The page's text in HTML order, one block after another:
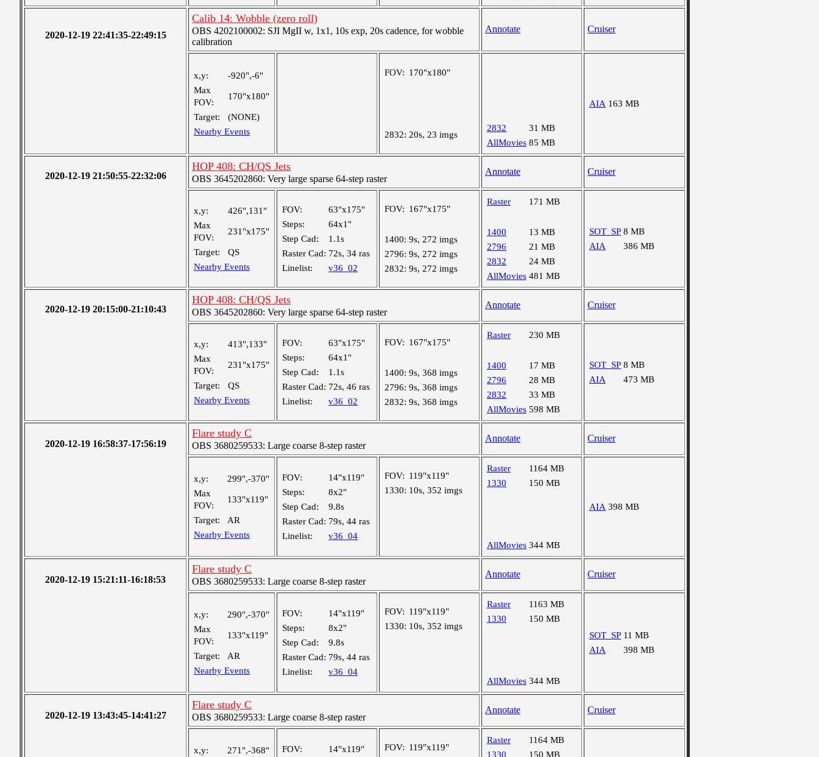
2020-12-19 22:41:35-22:49:15
Calib 14: Wobble (zero roll)
OBS 4202100002: SJI MgII w, 1x1, 10s exp, 20s cadence, for wobble
calibration
Annotate Cruiser
x,y:
-920",-6"
Max
FOV:
170"x180"
Target:
(NONE)
Nearby Events
FOV: 170"x180"
2832: 20s, 23 imgs
2832
31 MB
AllMovies 85 MB
AIA 163 MB
2020-12-19 21:50:55-22:32:06
HOP 408: CH/QS Jets
OBS 3645202860: Very large sparse 64-step raster
Annotate Cruiser
x,y:
426",131"
Max
FOV:
231"x175"
Target:
QS
Nearby Events
FOV:
63"x175"
Steps:
64x1"
Step Cad:
1.1s
Raster Cad: 72s, 34 ras
Linelist:
v36_02
FOV: 167"x175"
1400: 9s, 272 imgs
2796: 9s, 272 imgs
2832: 9s, 272 imgs
Raster 171 MB
1400
13 MB
2796
21 MB
2832
24 MB
AllMovies 481 MB
SOT_SP 8 MB
AIA
386 MB
2020-12-19 20:15:00-21:10:43
HOP 408: CH/QS Jets
OBS 3645202860: Very large sparse 64-step raster
Annotate Cruiser
x,y:
413",133"
Max
FOV:
231"x175"
Target:
QS
Nearby Events
FOV:
63"x175"
Steps:
64x1"
Step Cad:
1.1s
Raster Cad: 72s, 46 ras
Linelist:
v36_02
FOV: 167"x175"
1400: 9s, 368 imgs
2796: 9s, 368 imgs
2832: 9s, 368 imgs
Raster 230 MB
1400
17 MB
2796
28 MB
2832
33 MB
AllMovies 598 MB
SOT_SP 8 MB
AIA
473 MB
2020-12-19 16:58:37-17:56:19
Flare study C
OBS 3680259533: Large coarse 8-step raster
Annotate Cruiser
x,y:
299",-370"
Max
FOV:
133"x119"
Target:
AR
Nearby Events
FOV:
14"x119"
Steps:
8x2"
Step Cad:
9.8s
Raster Cad: 79s, 44 ras
Linelist:
v36_04
FOV: 119"x119"
1330: 10s, 352 imgs
Raster
1164 MB
1330
150 MB
AllMovies 344 MB
AIA 398 MB
2020-12-19 15:21:11-16:18:53
Flare study C
OBS 3680259533: Large coarse 8-step raster
Annotate Cruiser
x,y:
290",-370"
Max
FOV:
133"x119"
Target:
AR
Nearby Events
FOV:
14"x119"
Steps:
8x2"
Step Cad:
9.8s
Raster Cad: 79s, 44 ras
Linelist:
v36_04
FOV: 119"x119"
1330: 10s, 352 imgs
Raster
1163 MB
1330
150 MB
AllMovies 344 MB
SOT_SP 11 MB
AIA
398 MB
2020-12-19 13:43:45-14:41:27
Flare study C
OBS 3680259533: Large coarse 8-step raster
Annotate Cruiser
x,y:
271",-368"
FOV:
14"x119"
FOV: 119"x119"
Raster
1164 MB
1330
150 MB